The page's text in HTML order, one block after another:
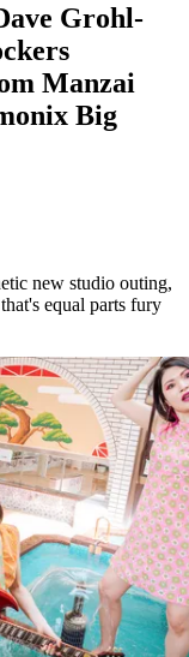
Grohl-
Manzai
Big
new studio outing,
equal parts fury